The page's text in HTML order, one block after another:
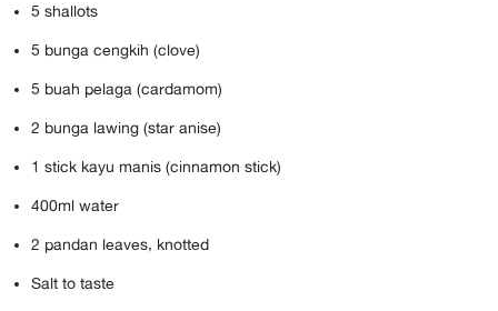
5 shallots
5 bunga cengkih (clove)
5 buah pelaga (cardamom)
2 bunga lawing (star anise)
1 stick kayu manis (cinnamon stick)
400ml water
2 pandan leaves, knotted
Salt to taste